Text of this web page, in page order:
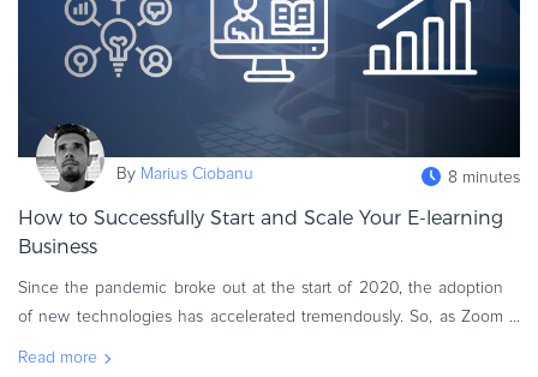
Infographics
Videos
ESSENTIAL GUIDES
Online Payment Processing
Start an eCommerce Business
Grow Your eCommerce Business
Merchant of Record
By Marius Ciobanu 8 minutes
How to Successfully Start and Scale Your E-learning
Business
Since the pandemic broke out at the start of 2020, the adoption
of new technologies has accelerated tremendously. So, as Zoom
Read more